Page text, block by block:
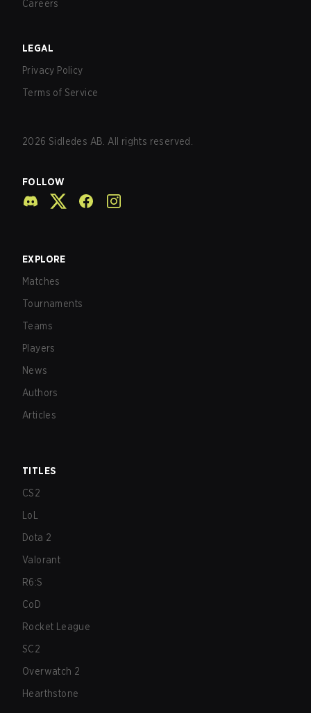
Careers
LEGAL
Privacy Policy
Terms of Service
2026 Sidledes AB. All rights reserved.
FOLLOW
EXPLORE
Matches
Tournaments
Teams
Players
News
Authors
Articles
TITLES
CS2
LoL
Dota 2
Valorant
R6:S
CoD
Rocket League
SC2
Overwatch 2
Hearthstone